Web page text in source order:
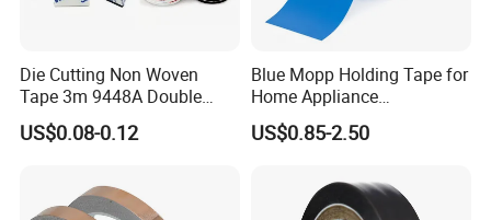
Die Cutting Non Woven
Tape 3m 9448A Double
Sided Tape for LED Display
US$0.08-0.12
Blue Mopp Holding Tape for
Home Appliance
Transportation and
Temporary Fixing
US$0.85-2.50